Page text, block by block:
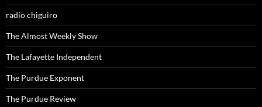
radio chiguiro
The Almost Weekly Show
The Lafayette Independent
The Purdue Exponent
The Purdue Review